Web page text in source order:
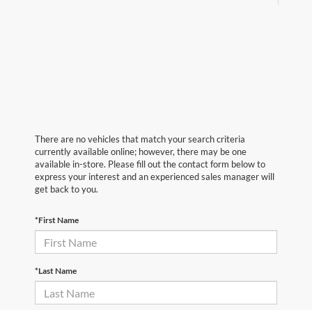
There are no vehicles that match your search criteria
currently available online; however, there may be one
available in-store. Please fill out the contact form below to
express your interest and an experienced sales manager will
get back to you.
*First Name
*Last Name